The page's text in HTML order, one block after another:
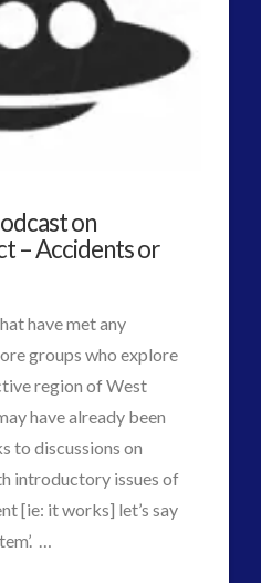
07.23.2015
POST
on
– Accidents or
have met any
groups who explore
region of West
have already been
to discussions on
introductory issues of
[ie: it works] let’s say
…